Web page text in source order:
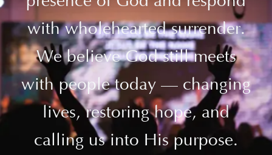
with wholehearted surrender.
We believe God still meets
with people today — changing
lives, restoring hope, and
calling us into His purpose.